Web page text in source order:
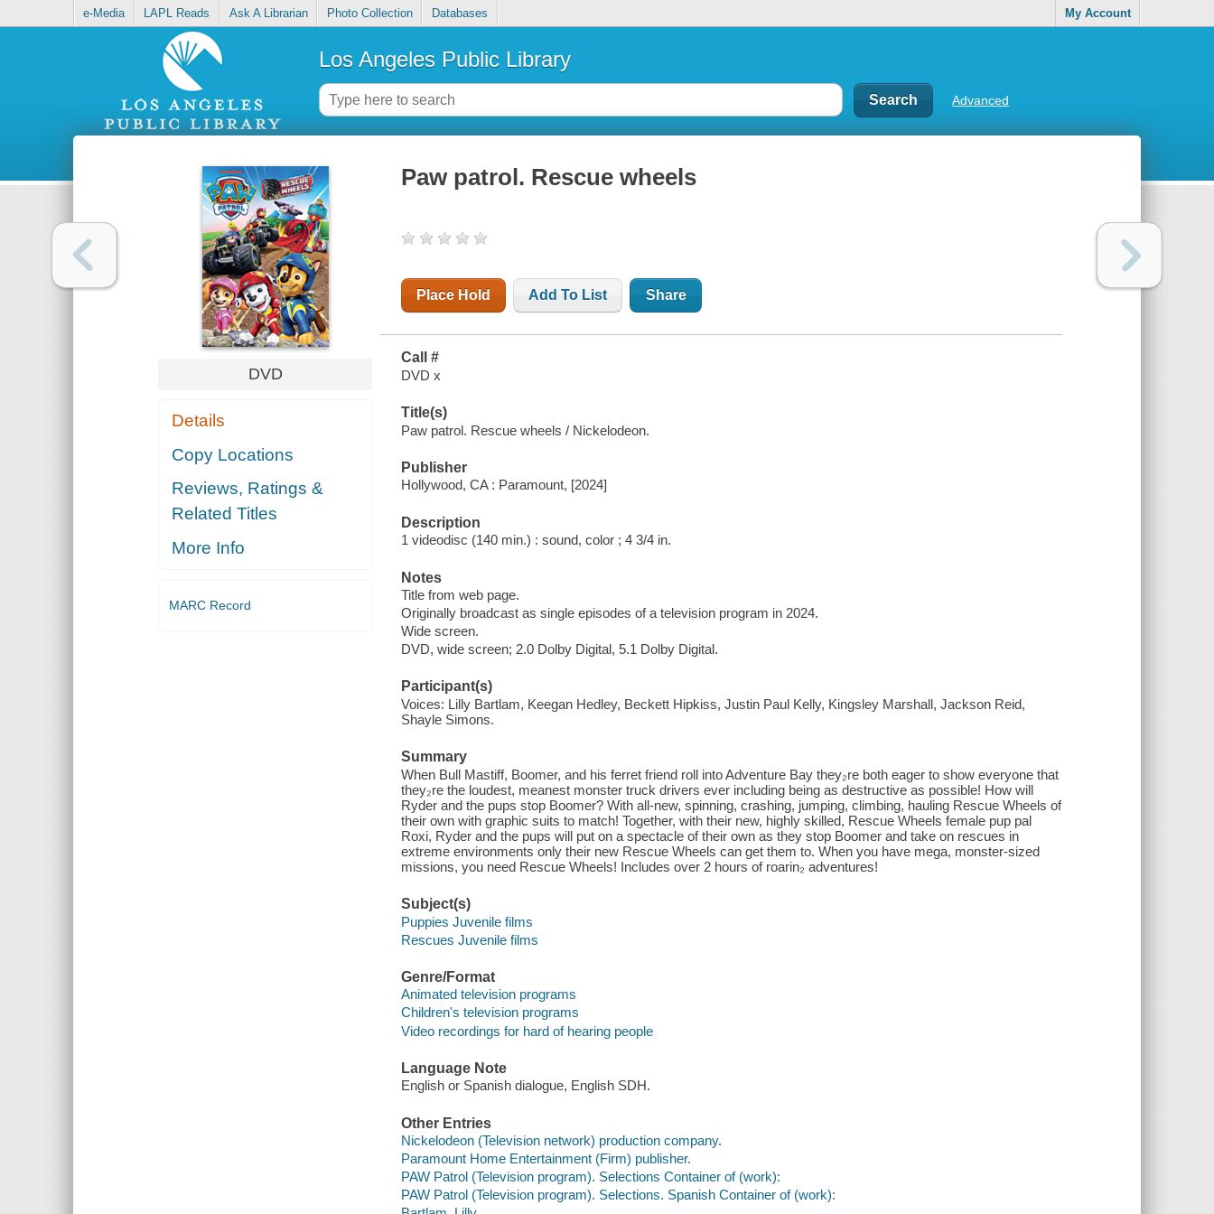
e-Media LAPL Reads Ask A Librarian Photo Collection Databases My Account
Los Angeles Public Library
Advanced
DVD
Details
Copy Locations
Reviews, Ratings &
Related Titles
More Info
MARC Record
Paw patrol. Rescue wheels
Place Hold Add To List Share
Call #
DVD x
Title(s)
Paw patrol. Rescue wheels / Nickelodeon.
Publisher
Hollywood, CA : Paramount, [2024]
Description
1 videodisc (140 min.) : sound, color ; 4 3/4 in.
Notes
Title from web page.
Originally broadcast as single episodes of a television program in 2024.
Wide screen.
DVD, wide screen; 2.0 Dolby Digital, 5.1 Dolby Digital.
Participant(s)
Voices: Lilly Bartlam, Keegan Hedley, Beckett Hipkiss, Justin Paul Kelly, Kingsley Marshall, Jackson Reid,
Shayle Simons.
Summary
When Bull Mastiff, Boomer, and his ferret friend roll into Adventure Bay they₂re both eager to show everyone that
they₂re the loudest, meanest monster truck drivers ever including being as destructive as possible! How will
Ryder and the pups stop Boomer? With all-new, spinning, crashing, jumping, climbing, hauling Rescue Wheels of
their own with graphic suits to match! Together, with their new, highly skilled, Rescue Wheels female pup pal
Roxi, Ryder and the pups will put on a spectacle of their own as they stop Boomer and take on rescues in
extreme environments only their new Rescue Wheels can get them to. When you have mega, monster-sized
missions, you need Rescue Wheels! Includes over 2 hours of roarin₂ adventures!
Subject(s)
Puppies Juvenile films
Rescues Juvenile films
Genre/Format
Animated television programs
Children's television programs
Video recordings for hard of hearing people
Language Note
English or Spanish dialogue, English SDH.
Other Entries
Nickelodeon (Television network) production company.
Paramount Home Entertainment (Firm) publisher.
PAW Patrol (Television program). Selections Container of (work):
PAW Patrol (Television program). Selections. Spanish Container of (work):